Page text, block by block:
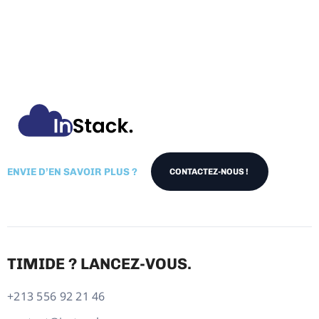
ENVIE D’EN SAVOIR PLUS ? CONTACTEZ-NOUS !
TIMIDE ? LANCEZ-VOUS.
+213 556 92 21 46